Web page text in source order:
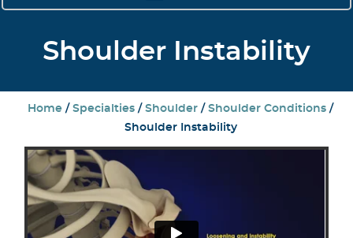
Shoulder Instability
Home / Specialties / Shoulder / Shoulder Conditions /
Shoulder Instability